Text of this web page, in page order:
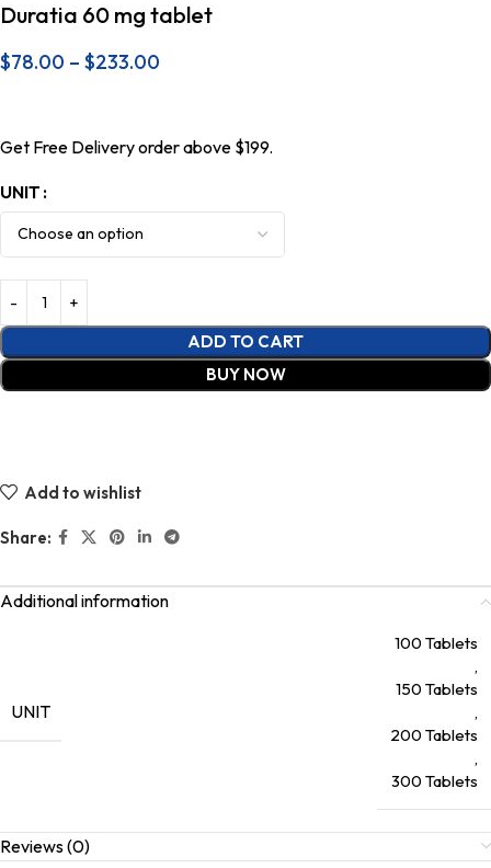
Duratia 60 mg tablet
$78.00 – $233.00
Get Free Delivery order above $199.
UNIT
ADD TO CART
BUY NOW
Add to wishlist
Share:
Additional information
UNIT
100 Tablets
,
150 Tablets
,
200 Tablets
,
300 Tablets
Reviews (0)